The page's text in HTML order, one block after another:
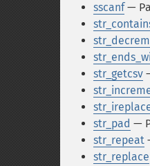
sscanf—
str_getcsv
str_pad —
str_repeat
str_replace